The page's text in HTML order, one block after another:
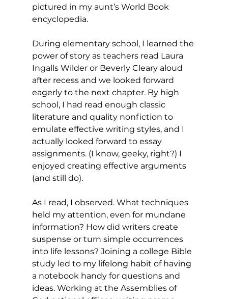
pictured in my aunt’s World Book
encyclopedia.
During elementary school, I learned the
power of story as teachers read Laura
Ingalls Wilder or Beverly Cleary aloud
after recess and we looked forward
eagerly to the next chapter. By high
school, I had read enough classic
literature and quality nonfiction to
emulate effective writing styles, and I
actually looked forward to essay
assignments. (I know, geeky, right?) I
enjoyed creating effective arguments
(and still do).
As I read, I observed. What techniques
held my attention, even for mundane
information? How did writers create
suspense or turn simple occurrences
into life lessons? Joining a college Bible
study led to my lifelong habit of having
a notebook handy for questions and
ideas. Working at the Assemblies of